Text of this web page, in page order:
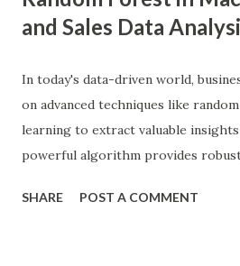
and Sales Data
In today's data-driven world,
on advanced techniques like
learning to extract valuable
powerful algorithm provides
According to a study, businesses
SHARE POST A COMMENT